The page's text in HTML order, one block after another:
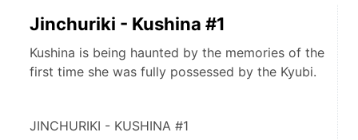
Jinchuriki - Kushina #1
Kushina is being haunted by the memories of the
first time she was fully possessed by the Kyubi.
JINCHURIKI - KUSHINA #1